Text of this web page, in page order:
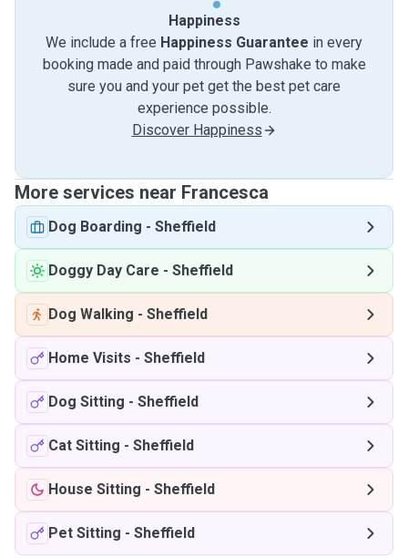
Happiness
We include a free Happiness Guarantee in every
booking made and paid through Pawshake to make
sure you and your pet get the best pet care
experience possible.
Discover Happiness
More services near Francesca
Dog Boarding - Sheffield
Doggy Day Care - Sheffield
Dog Walking - Sheffield
Home Visits - Sheffield
Dog Sitting - Sheffield
Cat Sitting - Sheffield
House Sitting - Sheffield
Pet Sitting - Sheffield